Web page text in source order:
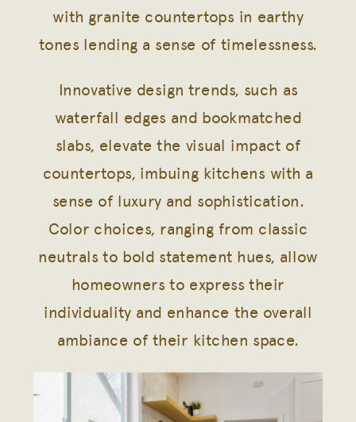
with granite countertops in earthy
tones lending a sense of timelessness.
Innovative design trends, such as
waterfall edges and bookmatched
slabs, elevate the visual impact of
countertops, imbuing kitchens with a
sense of luxury and sophistication.
Color choices, ranging from classic
neutrals to bold statement hues, allow
homeowners to express their
individuality and enhance the overall
ambiance of their kitchen space.